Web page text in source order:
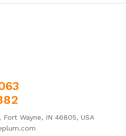
Fort Wayne, IN 46805, USA